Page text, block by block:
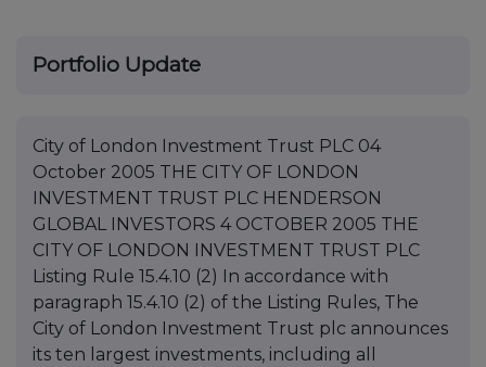
Portfolio Update
City of London Investment Trust PLC 04
October 2005 THE CITY OF LONDON
INVESTMENT TRUST PLC HENDERSON
GLOBAL INVESTORS 4 OCTOBER 2005 THE
CITY OF LONDON INVESTMENT TRUST PLC
Listing Rule 15.4.10 (2) In accordance with
paragraph 15.4.10 (2) of the Listing Rules, The
City of London Investment Trust plc announces
its ten largest investments, including all